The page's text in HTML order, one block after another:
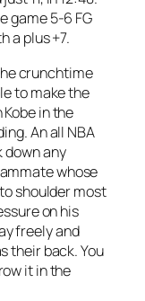
game 5-6 FG
a plus +7.
crunchtime
to make the
in the
An all NBA
down any
whose
shoulder most
on his
freely and
their back. You
it in the